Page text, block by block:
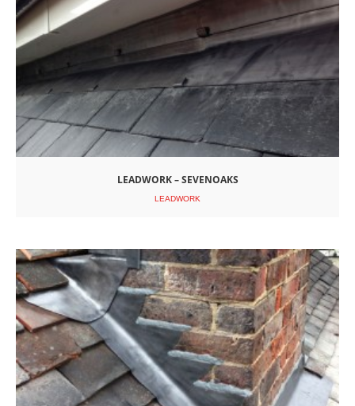
LEADWORK – SEVENOAKS
LEADWORK